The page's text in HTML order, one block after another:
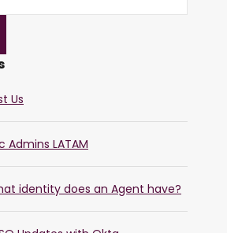
Us
Admins LATAM
identity does an Agent have?